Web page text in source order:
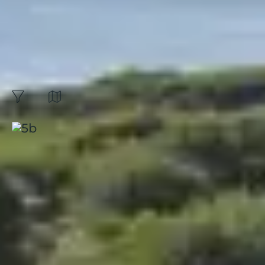
summer! :
filters
Map Sort by:
Presqu'île de Giens, Riviera
Beach
Hyères|